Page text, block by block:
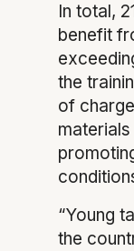
In total,
benefit
the
of
“Young
the